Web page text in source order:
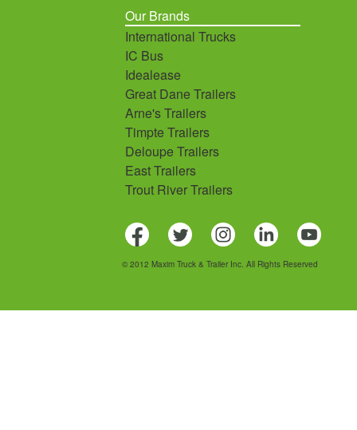
Our Brands
International Trucks
IC Bus
Idealease
Great Dane Trailers
Arne's Trailers
Timpte Trailers
Deloupe Trailers
East Trailers
Trout River Trailers
© 2012 Maxim Truck & Trailer Inc. All Rights Reserved